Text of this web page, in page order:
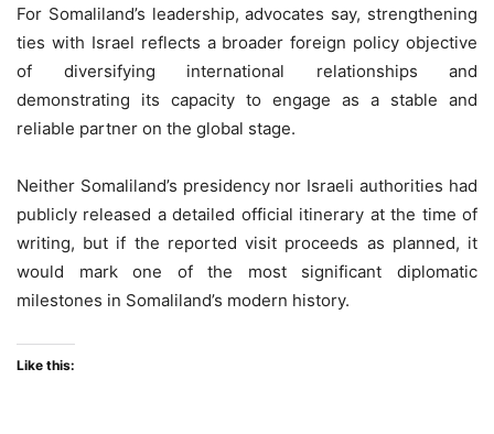
For Somaliland’s leadership, advocates say, strengthening
ties with Israel reflects a broader foreign policy objective
of diversifying international relationships and
demonstrating its capacity to engage as a stable and
reliable partner on the global stage.
Neither Somaliland’s presidency nor Israeli authorities had
publicly released a detailed official itinerary at the time of
writing, but if the reported visit proceeds as planned, it
would mark one of the most significant diplomatic
milestones in Somaliland’s modern history.
Like this: